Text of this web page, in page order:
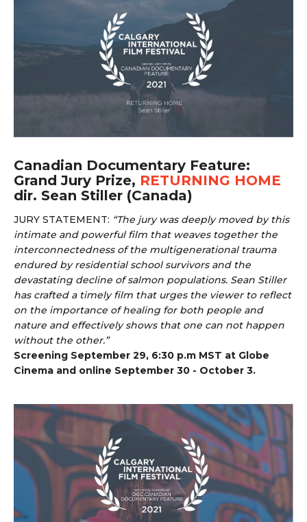
Canadian Documentary Feature:
Grand Jury Prize, RETURNING HOME
dir. Sean Stiller (Canada)
JURY STATEMENT: “The jury was deeply moved by this
intimate and powerful film that weaves together the
interconnectedness of the multigenerational trauma
endured by residential school survivors and the
devastating decline of salmon populations. Sean Stiller
has crafted a timely film that urges the viewer to reflect
on the importance of healing for both people and
nature and effectively shows that one can not happen
without the other.”
Screening September 29, 6:30 p.m MST at Globe
Cinema and online September 30 - October 3.